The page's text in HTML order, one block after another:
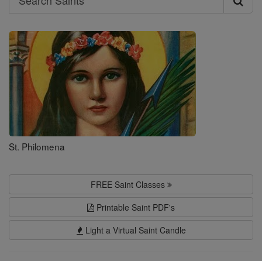
Search
Saints
St. Philomena
FREE Saint Classes
Printable Saint PDF's
Light a Virtual Saint Candle